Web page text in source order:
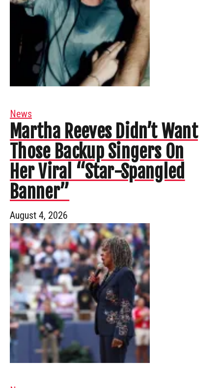
News
Martha Reeves Didn’t Want
Those Backup Singers On
Her Viral “Star-Spangled
Banner”
August 4, 2026